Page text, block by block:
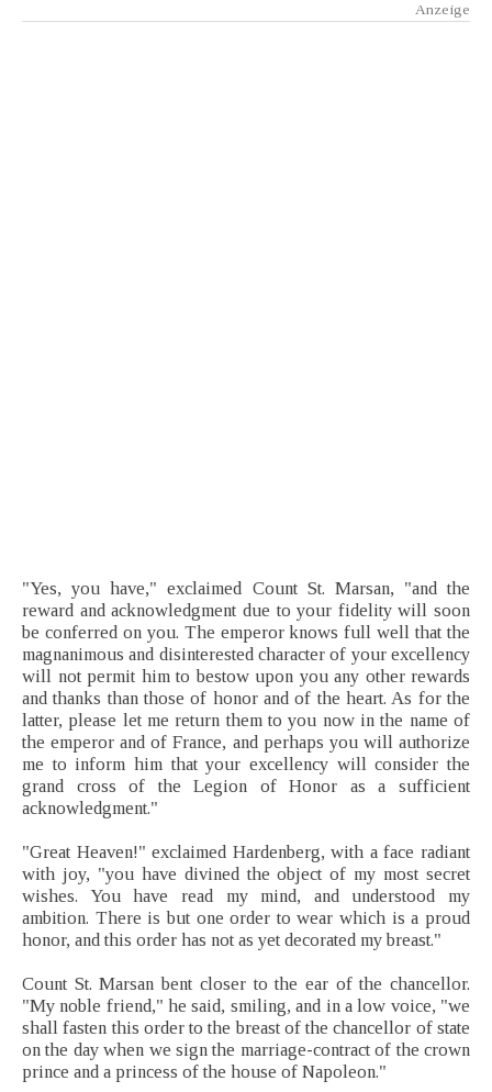
"Yes, you have," exclaimed Count St. Marsan, "and the
reward and acknowledgment due to your fidelity will soon
be conferred on you. The emperor knows full well that the
magnanimous and disinterested character of your excellency
will not permit him to bestow upon you any other rewards
and thanks than those of honor and of the heart. As for the
latter, please let me return them to you now in the name of
the emperor and of France, and perhaps you will authorize
me to inform him that your excellency will consider the
grand cross of the Legion of Honor as a sufficient
acknowledgment."
"Great Heaven!" exclaimed Hardenberg, with a face radiant
with joy, "you have divined the object of my most secret
wishes. You have read my mind, and understood my
ambition. There is but one order to wear which is a proud
honor, and this order has not as yet decorated my breast."
Count St. Marsan bent closer to the ear of the chancellor.
"My noble friend," he said, smiling, and in a low voice, "we
shall fasten this order to the breast of the chancellor of state
on the day when we sign the marriage-contract of the crown
prince and a princess of the house of Napoleon."